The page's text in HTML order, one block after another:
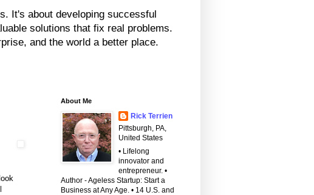
It's about developing successful
solutions that fix real problems.
and the world a better place.
About Me
Rick Terrien
Pittsburgh, PA,
United States
• Lifelong
innovator and
entrepreneur. •
Author - Ageless Startup: Start a
Business at Any Age. • 14 U.S. and